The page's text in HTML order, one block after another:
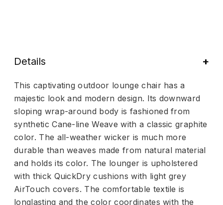
Details
This captivating outdoor lounge chair has a
majestic look and modern design. Its downward
sloping wrap-around body is fashioned from
synthetic Cane-line Weave with a classic graphite
color. The all-weather wicker is much more
durable than weaves made from natural material
and holds its color. The lounger is upholstered
with thick QuickDry cushions with light grey
AirTouch covers. The comfortable textile is
longlasting and the color coordinates with the